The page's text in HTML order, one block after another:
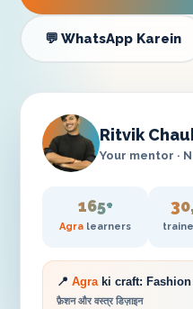
💬 WhatsApp Karein
Ritvik
Your mentor ·
165+
Agra learners
📍 Agraki craft:
फ़ैशन और वस्त्र डिज़ाइन